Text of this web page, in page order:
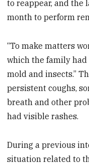
to reappear, and
month to perform
“To make matters
which the family
mold and insects.”
persistent coughs,
breath and other
had visible rashes.
During a previous
situation related to